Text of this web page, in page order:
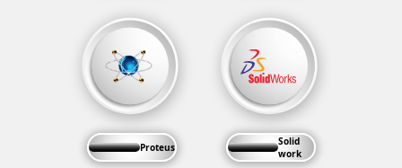
Proteus
Solid
work